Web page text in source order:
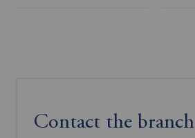
Contact the branch